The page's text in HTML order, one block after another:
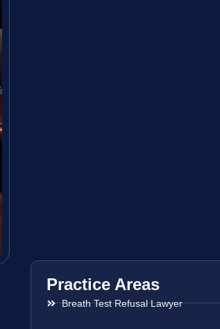
Practice Areas
Breath Test Refusal Lawyer